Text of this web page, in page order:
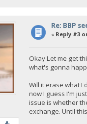
Re: BBP
« Reply #3
Okay Let me get
what's gonna
Will it erase what I
now I guess I'm
issue is whether
exchange. Until